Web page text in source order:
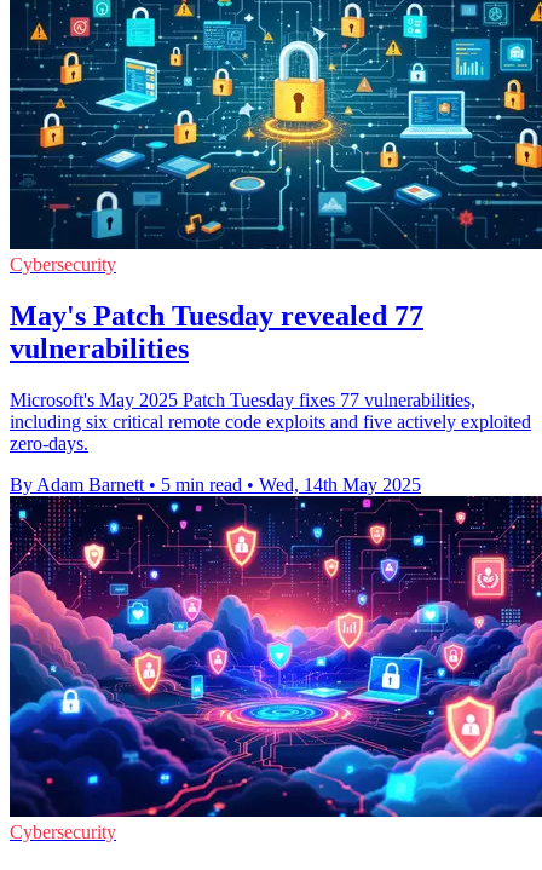
Cybersecurity
May's Patch Tuesday revealed 77
vulnerabilities
Microsoft's May 2025 Patch Tuesday fixes 77 vulnerabilities,
including six critical remote code exploits and five actively exploited
zero-days.
By Adam Barnett • 5 min read • Wed, 14th May 2025
Cybersecurity